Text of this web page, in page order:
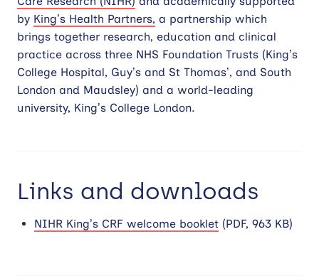
by King’s Health Partners, a partnership which
brings together research, education and clinical
practice across three NHS Foundation Trusts (King’s
College Hospital, Guy’s and St Thomas’, and South
London and Maudsley) and a world-leading
university, King’s College London.
Links and downloads
NIHR King’s CRF welcome booklet (PDF, 963 KB)